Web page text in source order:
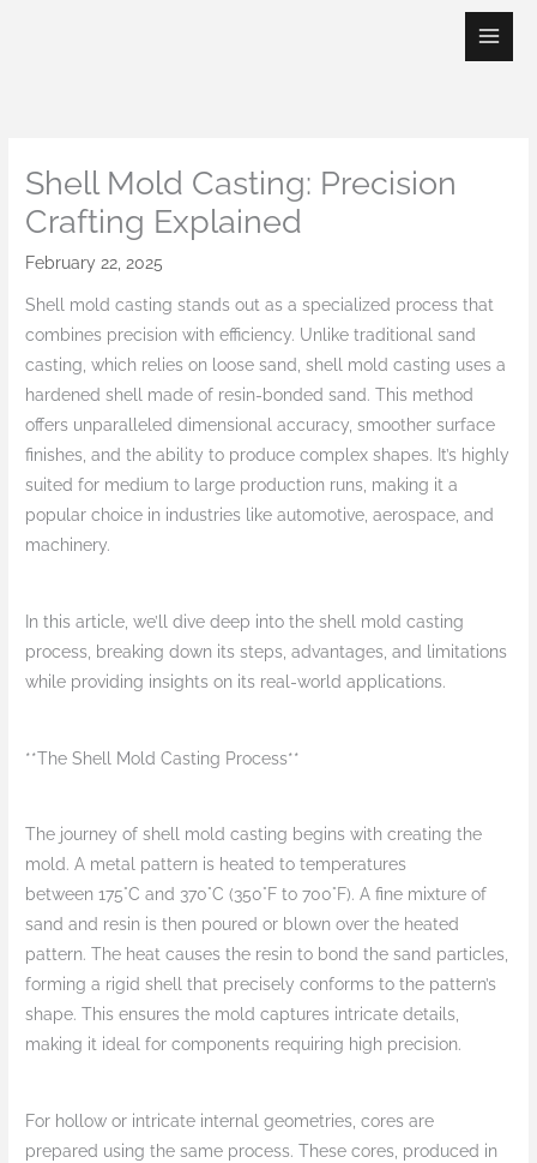
Shell Mold Casting: Precision
Crafting Explained
February 22, 2025
Shell mold casting stands out as a specialized process that
combines precision with efficiency. Unlike traditional sand
casting, which relies on loose sand, shell mold casting uses a
hardened shell made of resin-bonded sand. This method
offers unparalleled dimensional accuracy, smoother surface
finishes, and the ability to produce complex shapes. It’s highly
suited for medium to large production runs, making it a
popular choice in industries like automotive, aerospace, and
machinery.
In this article, we’ll dive deep into the shell mold casting
process, breaking down its steps, advantages, and limitations
while providing insights on its real-world applications.
**The Shell Mold Casting Process**
The journey of shell mold casting begins with creating the
mold. A metal pattern is heated to temperatures
between 175°C and 370°C (350°F to 700°F). A fine mixture of
sand and resin is then poured or blown over the heated
pattern. The heat causes the resin to bond the sand particles,
forming a rigid shell that precisely conforms to the pattern’s
shape. This ensures the mold captures intricate details,
making it ideal for components requiring high precision.
For hollow or intricate internal geometries, cores are
prepared using the same process. These cores, produced in